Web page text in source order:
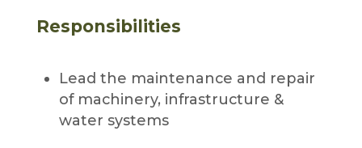
Responsibilities
Lead the maintenance and repair
of machinery, infrastructure &
water systems